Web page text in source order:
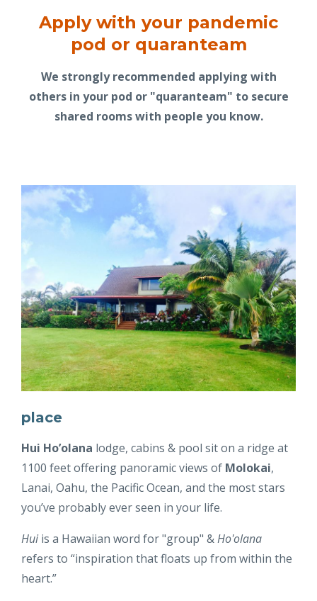
Apply with your pandemic
pod or quaranteam
We strongly recommended applying with
others in your pod or "quaranteam" to secure
shared rooms with people you know.
place
Hui Ho’olana lodge, cabins & pool sit on a ridge at
1100 feet offering panoramic views of Molokai,
Lanai, Oahu, the Pacific Ocean, and the most stars
you’ve probably ever seen in your life.
Huiis a Hawaiian word for "group" &Ho'olana
refers to “inspiration that floats up from within the
heart.”